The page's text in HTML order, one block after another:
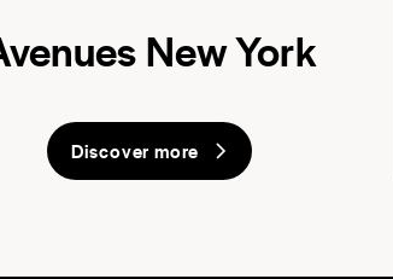
New York
Discover more